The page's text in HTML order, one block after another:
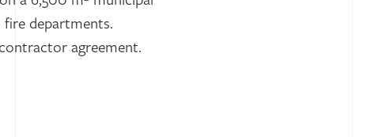
departments.
agreement.